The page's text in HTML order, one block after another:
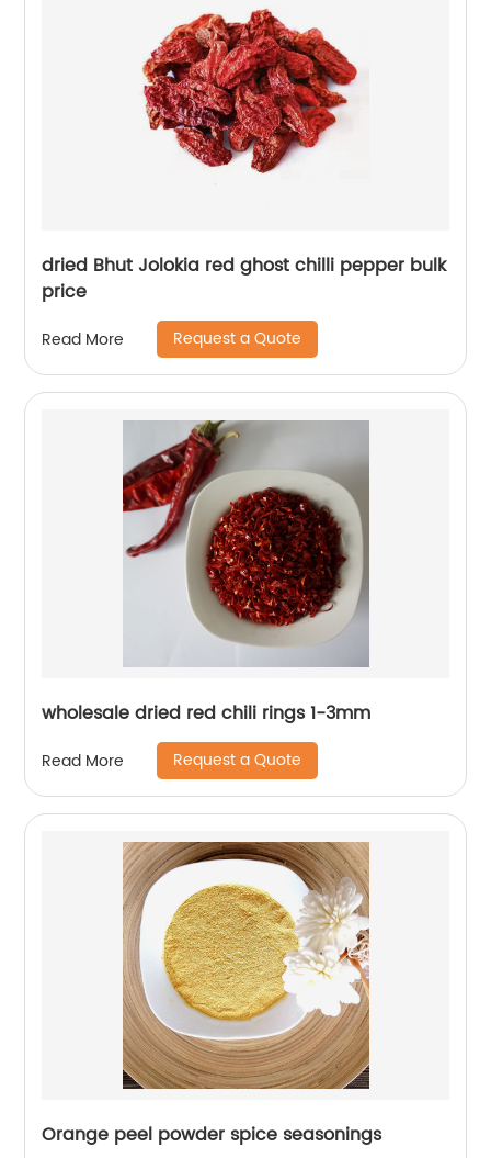
dried Bhut Jolokia red ghost chilli pepper bulk
price
Read More Request a Quote
wholesale dried red chili rings 1-3mm
Read More Request a Quote
Orange peel powder spice seasonings